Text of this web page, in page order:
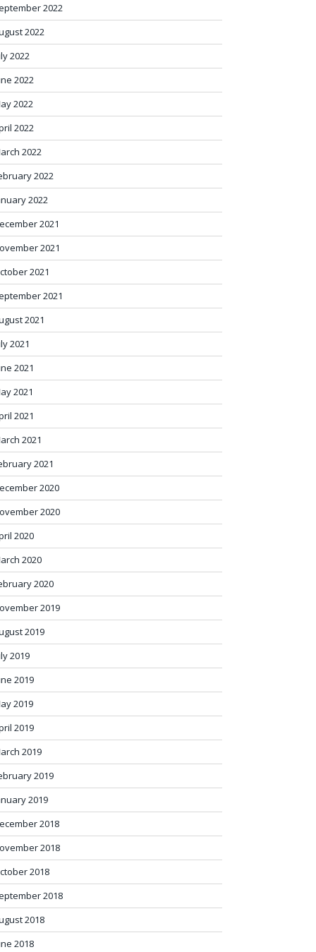
2022
2022
2022
2022
2022
2022
2022
2022
2022
2021
2021
2021
2021
2021
2021
2021
2021
2021
2021
2021
2020
2020
2020
2020
2020
2019
2019
2019
2019
2019
2019
2019
2019
2019
2018
2018
2018
2018
2018
2018